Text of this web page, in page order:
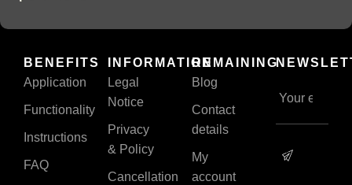
BENEFITS
Application
Functionality
Instructions
FAQ
INFORMATION
Legal
Notice
Privacy
& Policy
Cancellation
REMAINING
Blog
Contact
details
My
account